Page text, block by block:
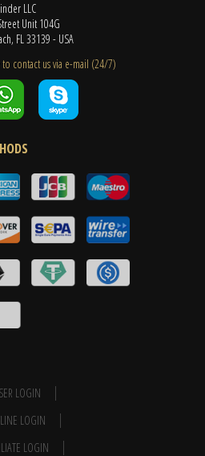
LLC
Unit 104G
FL 33139 - USA
to contact us ​via e-mail ​(24/7)
LOGIN
LOGIN
LOGIN